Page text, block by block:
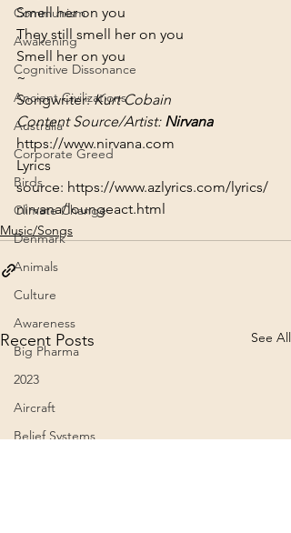
Communism
Awakening
Cognitive Dissonance
Ancient Civilizations
Australia
Corporate Greed
Birds
Climate Change
Denmark
Animals
Culture
Awareness
Big Pharma
2023
Aircraft
Belief Systems
Smell her on you
They still smell her on you
Smell her on you
~
Songwriter: Kurt Cobain
Content Source/Artist: Nirvana
https://www.nirvana.com
Lyrics
source: https://www.azlyrics.com/lyrics/
nirvana/loungeact.html
Music/Songs
Recent Posts See All